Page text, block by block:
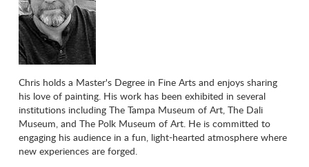
Chris holds a Master's Degree in Fine Arts and enjoys sharing
his love of painting. His work has been exhibited in several
institutions including The Tampa Museum of Art, The Dali
Museum, and The Polk Museum of Art. He is committed to
engaging his audience in a fun, light-hearted atmosphere where
new experiences are forged.